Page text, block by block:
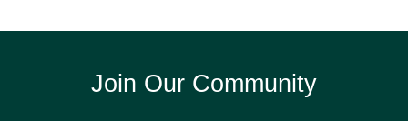
Join Our Community